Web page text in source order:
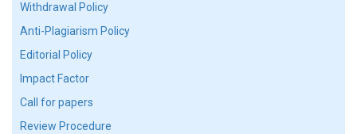
Withdrawal Policy
Anti-Plagiarism Policy
Editorial Policy
Impact Factor
Call for papers
Review Procedure